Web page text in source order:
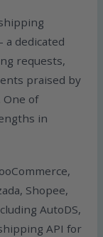
a dedicated
requests,
praised by
One of
in
Shopee,
AutoDS,
API for